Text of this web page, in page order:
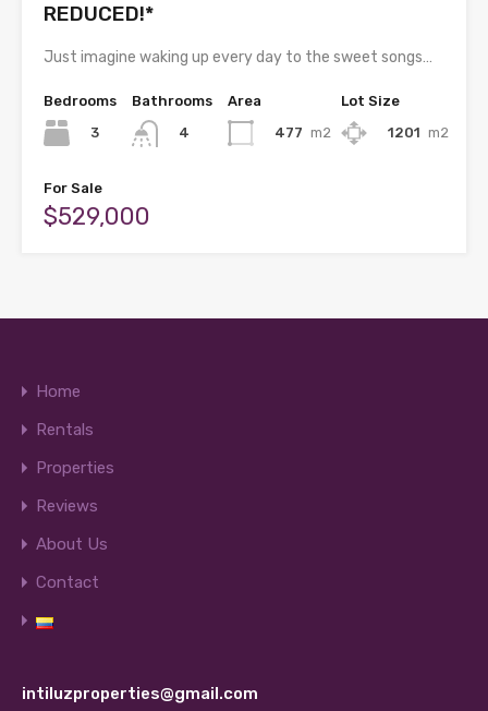
REDUCED!*
Just imagine waking up every day to the sweet songs…
Bedrooms
3
Bathrooms
4
Area
477 m2
Lot Size
1201 m2
For Sale
$529,000
Home
Rentals
Properties
Reviews
About Us
Contact
intiluzproperties@gmail.com